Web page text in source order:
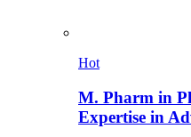
Hot
M. Pharm in
Expertise in